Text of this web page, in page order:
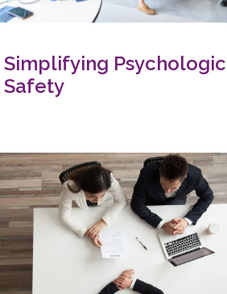
Simplifying
Safety